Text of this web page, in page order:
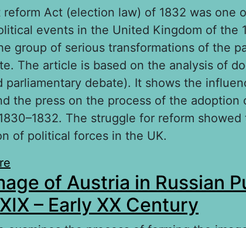
reform Act (election law) of 1832 was one
events in the United Kingdom of the
group of serious transformations of the
The article is based on the analysis of
parliamentary debate). It shows the
the press on the process of the adoption
The struggle for reform showed
of political forces in the UK.
Reform Act of 1832 in Great Britain
of Austria in Russian
– Early XX Century